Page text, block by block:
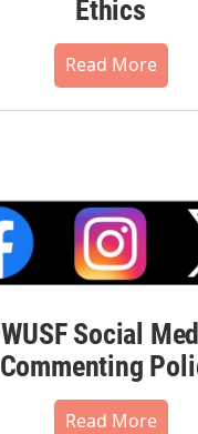
Ethics
Read More
WUSF Social
Commenting
Read More